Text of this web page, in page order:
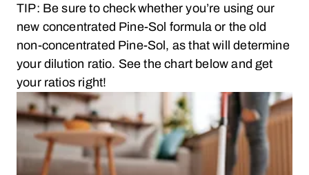
TIP: Be sure to check whether you’re using our
new concentrated Pine-Sol formula or the old
non-concentrated Pine-Sol, as that will determine
your dilution ratio. See the chart below and get
your ratios right!